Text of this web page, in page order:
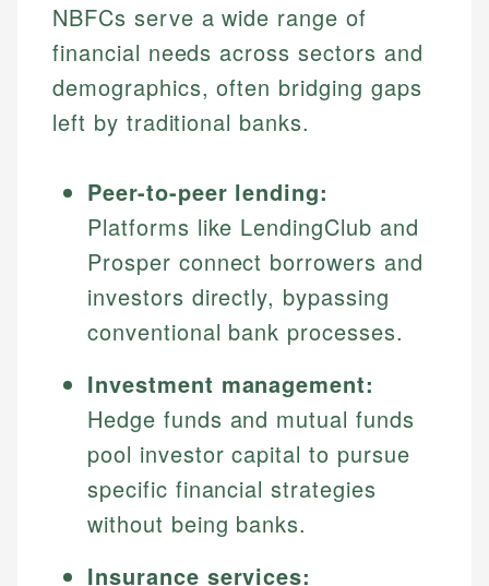
NBFCs serve a wide range of
financial needs across sectors and
demographics, often bridging gaps
left by traditional banks.
Peer-to-peer lending:
Platforms like LendingClub and
Prosper connect borrowers and
investors directly, bypassing
conventional bank processes.
Investment management:
Hedge funds and mutual funds
pool investor capital to pursue
specific financial strategies
without being banks.
Insurance services: